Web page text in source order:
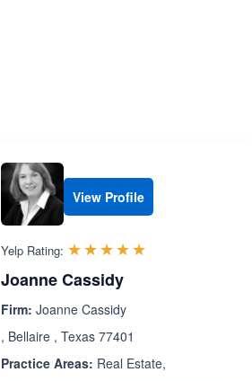
View Profile
Yelp Rating: ☆☆☆☆☆
★★★★★
Joanne Cassidy
Firm: Joanne Cassidy
, Bellaire , Texas 77401
Practice Areas: Real Estate,